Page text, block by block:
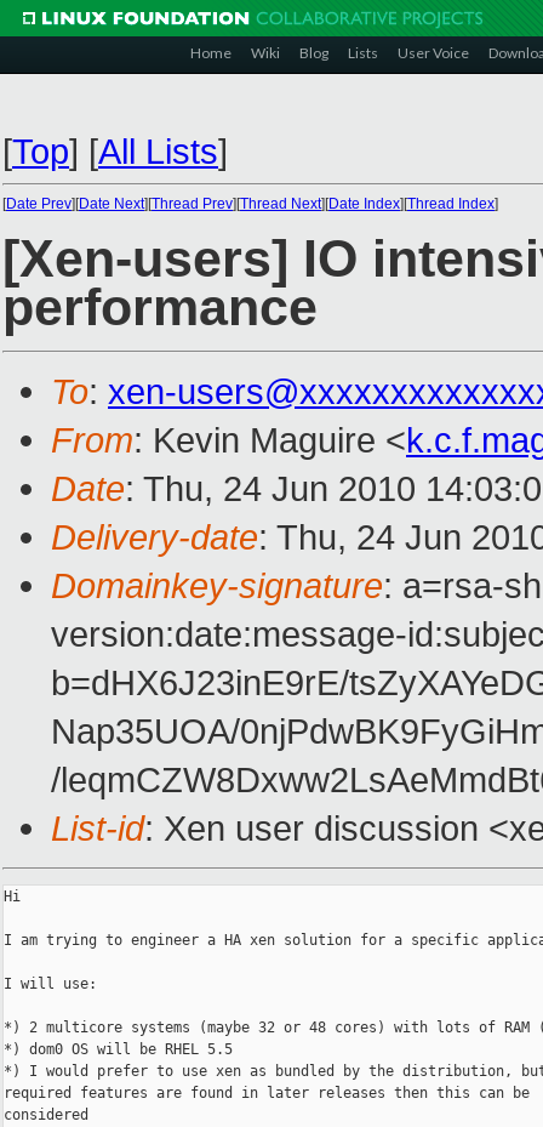
Home Wiki Blog Lists User Voice
[Top] [All Lists]
[Date Prev][Date Next][Thread Prev][Thread Next][Date Index][Thread Index]
[Xen-users] IO
performance
To: xen-
From: Kevin Maguire <
Date: Thu, 24 Jun 2010
Delivery-date: Thu, 24 Jun
Domainkey-signature: a=rsa-
version:date:message-
b=dHX6J23inE9rE/
Nap35UOA/
/
List-id: Xen user discussion
Hi
I am trying to engineer a HA xen solution for a specific
I will use:
*) 2 multicore systems (maybe 32 or 48 cores) with lots of RAM
*) dom0 OS will be RHEL 5.5
*) I would prefer to use xen as bundled by the distribution,
required features are found in later releases then this can be
considered